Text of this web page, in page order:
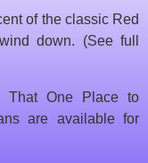
of the classic Red
down. (See full
That One Place to
are available for